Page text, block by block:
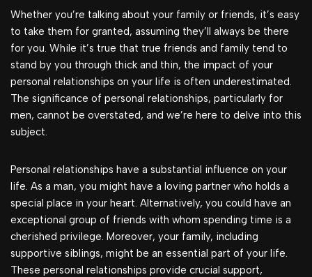
Whether you’re talking about your family or friends, it’s easy
to take them for granted, assuming they’ll always be there
for you. While it’s true that true friends and family tend to
stand by you through thick and thin, the impact of your
personal relationships on your life is often underestimated.
The significance of personal relationships, particularly for
men, cannot be overstated, and we’re here to delve into this
subject.
Personal relationships have a substantial influence on your
life. As a man, you might have a loving partner who holds a
special place in your heart. Alternatively, you could have an
exceptional group of friends with whom spending time is a
cherished privilege. Moreover, your family, including
supportive siblings, might be an essential part of your life.
These personal relationships provide crucial support,